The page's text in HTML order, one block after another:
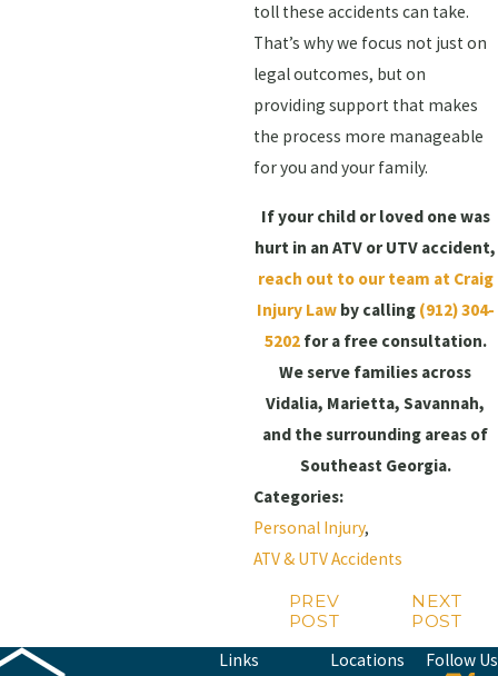
toll these accidents can take.
That’s why we focus not just on
legal outcomes, but on
providing support that makes
the process more manageable
for you and your family.
If your child or loved one was
hurt in an ATV or UTV accident,
reach out to our team at Craig
Injury Lawby calling (912) 304-
5202for a free consultation.
We serve families across
Vidalia, Marietta, Savannah,
and the surrounding areas of
Southeast Georgia.
Categories:
Personal Injury,
ATV & UTV Accidents
PREV
POST
NEXT
POST
Links
Locations
Follow Us